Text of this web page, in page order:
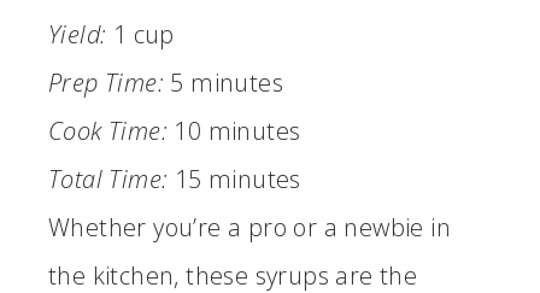
Yield: 1 cup
Prep Time: 5 minutes
Cook Time: 10 minutes
Total Time: 15 minutes
Whether you’re a pro or a newbie in
the kitchen, these syrups are the